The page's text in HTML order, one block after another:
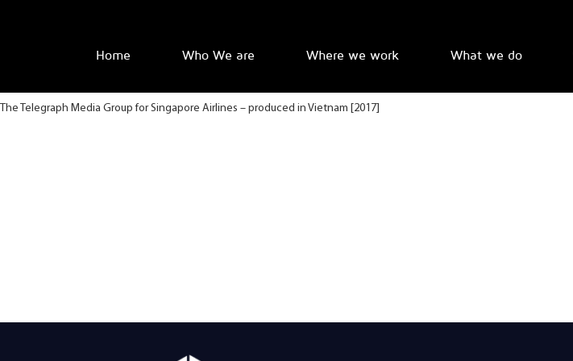
Home Who We are Where we work What we do
The Telegraph Media Group for Singapore Airlines – produced in Vietnam [2017]